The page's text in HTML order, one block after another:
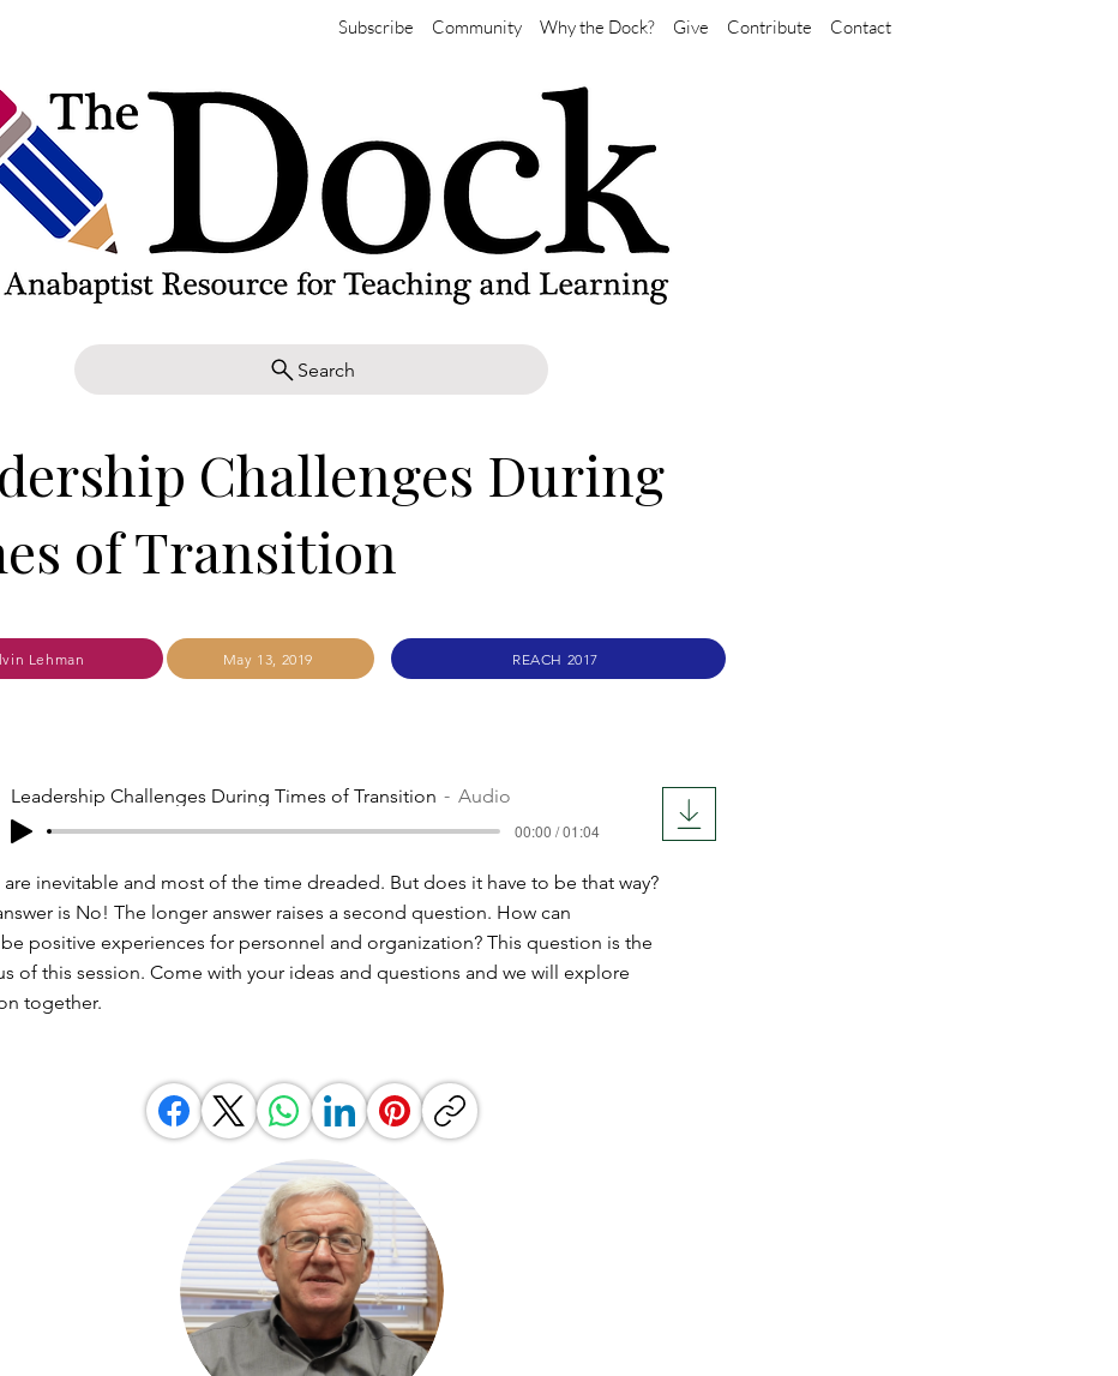
Subscribe Community Why the Dock? Give Contribute Contact
Search
Challenges During
of Transition
Lehman May 13, 2019 REACH 2017
Leadership Challenges During Times of Transition Audio
00:00 / 01:04
are inevitable and most of the time dreaded. But does it have to be that way?
is No! The longer answer raises a second question. How can
positive experiences for personnel and organization? This question is the
of this session. Come with your ideas and questions and we will explore
together.